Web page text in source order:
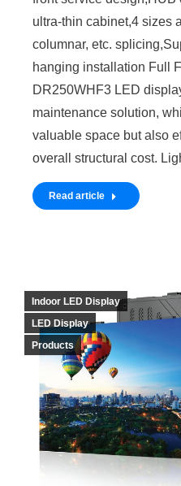
ultra-thin cabinet,4 sizes
columnar, etc.
hanging installation Full
DR250WHF3 LED
maintenance solution,
valuable space but also
overall structural cost.
Read article
Indoor LED Display
LED Display
Products